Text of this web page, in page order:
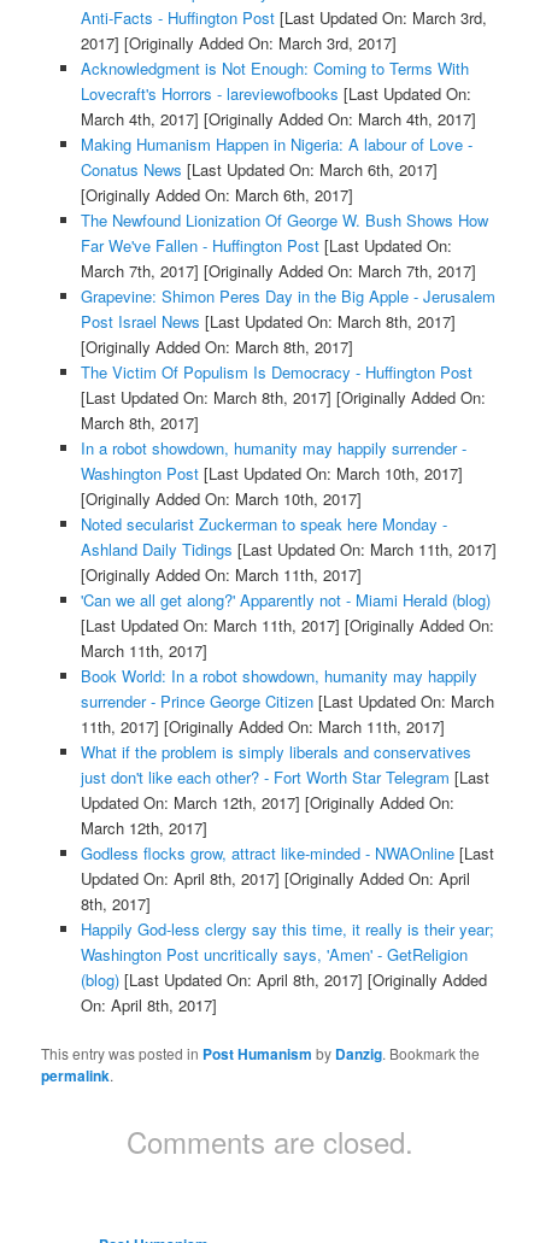
Anti-Facts - Huffington Post[Last Updated On: March 3rd,
2017] [Originally Added On: March 3rd, 2017]
Acknowledgment is Not Enough: Coming to Terms With
Lovecraft's Horrors - lareviewofbooks [Last Updated On:
March 4th, 2017] [Originally Added On: March 4th, 2017]
Making Humanism Happen in Nigeria: A labour of Love -
Conatus News [Last Updated On: March 6th, 2017]
[Originally Added On: March 6th, 2017]
The Newfound Lionization Of George W. Bush Shows How
Far We've Fallen - Huffington Post[Last Updated On:
March 7th, 2017] [Originally Added On: March 7th, 2017]
Grapevine: Shimon Peres Day in the Big Apple - Jerusalem
Post Israel News [Last Updated On: March 8th, 2017]
[Originally Added On: March 8th, 2017]
The Victim Of Populism Is Democracy - Huffington Post
[Last Updated On: March 8th, 2017] [Originally Added On:
March 8th, 2017]
In a robot showdown, humanity may happily surrender -
Washington Post[Last Updated On: March 10th, 2017]
[Originally Added On: March 10th, 2017]
Noted secularist Zuckerman to speak here Monday -
Ashland Daily Tidings [Last Updated On: March 11th, 2017]
[Originally Added On: March 11th, 2017]
'Can we all get along?' Apparently not - Miami Herald (blog)
[Last Updated On: March 11th, 2017] [Originally Added On:
March 11th, 2017]
Book World: In a robot showdown, humanity may happily
surrender - Prince George Citizen[Last Updated On: March
11th, 2017] [Originally Added On: March 11th, 2017]
What if the problem is simply liberals and conservatives
just don't like each other? - Fort Worth Star Telegram [Last
Updated On: March 12th, 2017] [Originally Added On:
March 12th, 2017]
Godless flocks grow, attract like-minded - NWAOnline[Last
Updated On: April 8th, 2017] [Originally Added On: April
8th, 2017]
Happily God-less clergy say this time, it really is their year;
Washington Post uncritically says, 'Amen' - GetReligion
(blog)[Last Updated On: April 8th, 2017] [Originally Added
On: April 8th, 2017]
This entry was posted in Post Humanism by Danzig. Bookmark the
permalink.
Comments are closed.